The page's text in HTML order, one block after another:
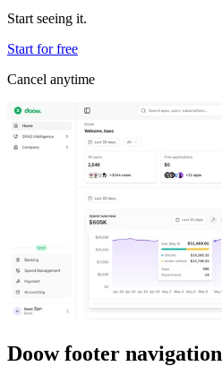
Start seeing it.
Start for free
Cancel anytime
Doow footer navigation